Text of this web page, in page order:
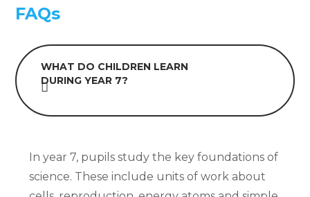
FAQs
WHAT DO CHILDREN LEARN
DURING YEAR 7?
In year 7, pupils study the key foundations of
science. These include units of work about